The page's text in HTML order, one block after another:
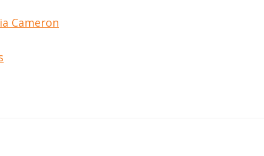
Cameron